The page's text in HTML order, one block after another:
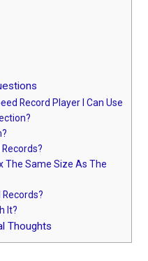
Record Player I Can Use
The Same Size As The
Records?
It?
Thoughts